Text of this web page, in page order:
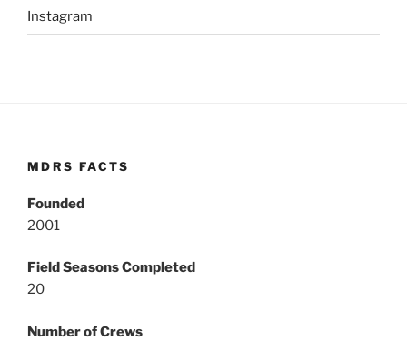
Instagram
MDRS FACTS
Founded
2001
Field Seasons Completed
20
Number of Crews